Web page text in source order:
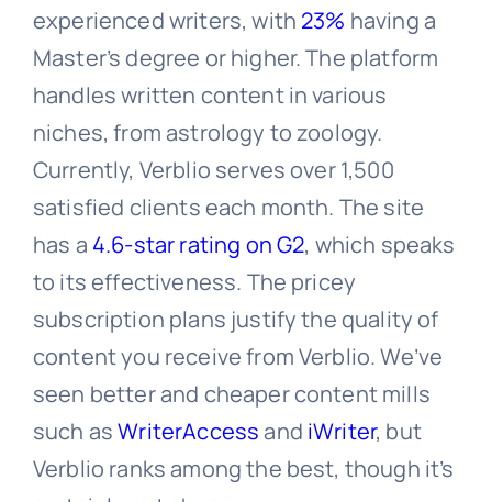
experienced writers, with 23% having a
Master’s degree or higher. The platform
handles written content in various
niches, from astrology to zoology.
Currently, Verblio serves over 1,500
satisfied clients each month. The site
has a 4.6-star rating on G2, which speaks
to its effectiveness. The pricey
subscription plans justify the quality of
content you receive from Verblio. We’ve
seen better and cheaper content mills
such asWriterAccessand iWriter, but
Verblio ranks among the best, though it’s